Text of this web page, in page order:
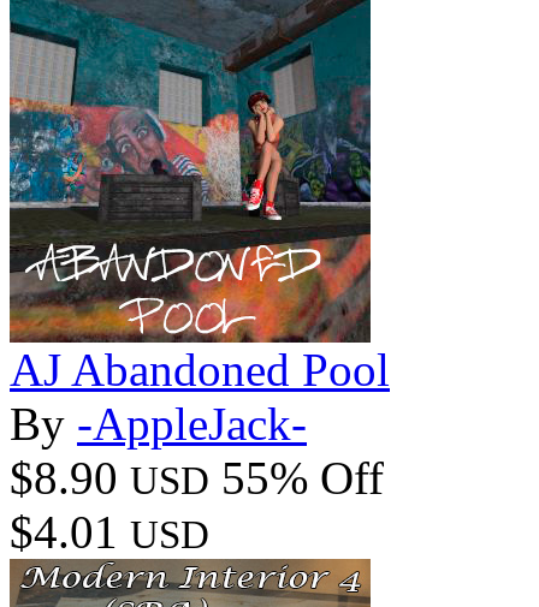
AJ Abandoned Pool
By -AppleJack-
$8.90 USD 55% Off
$4.01 USD